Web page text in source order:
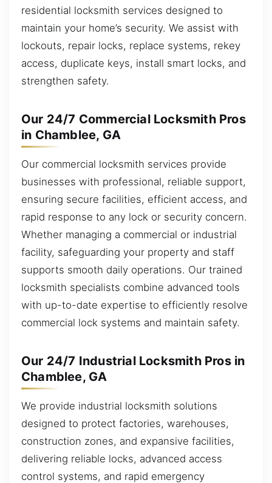
residential locksmith services designed to
maintain your home’s security. We assist with
lockouts, repair locks, replace systems, rekey
access, duplicate keys, install smart locks, and
strengthen safety.
Our 24/7 Commercial Locksmith Pros
in Chamblee, GA
Our commercial locksmith services provide
businesses with professional, reliable support,
ensuring secure facilities, efficient access, and
rapid response to any lock or security concern.
Whether managing a commercial or industrial
facility, safeguarding your property and staff
supports smooth daily operations. Our trained
locksmith specialists combine advanced tools
with up-to-date expertise to efficiently resolve
commercial lock systems and maintain safety.
Our 24/7 Industrial Locksmith Pros in
Chamblee, GA
We provide industrial locksmith solutions
designed to protect factories, warehouses,
construction zones, and expansive facilities,
delivering reliable locks, advanced access
control systems, and rapid emergency